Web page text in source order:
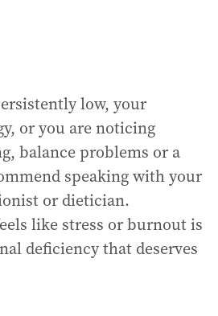
low, your
or you are noticing
balance problems or a
speaking with your
or dietician.
like stress or burnout is
deficiency that deserves